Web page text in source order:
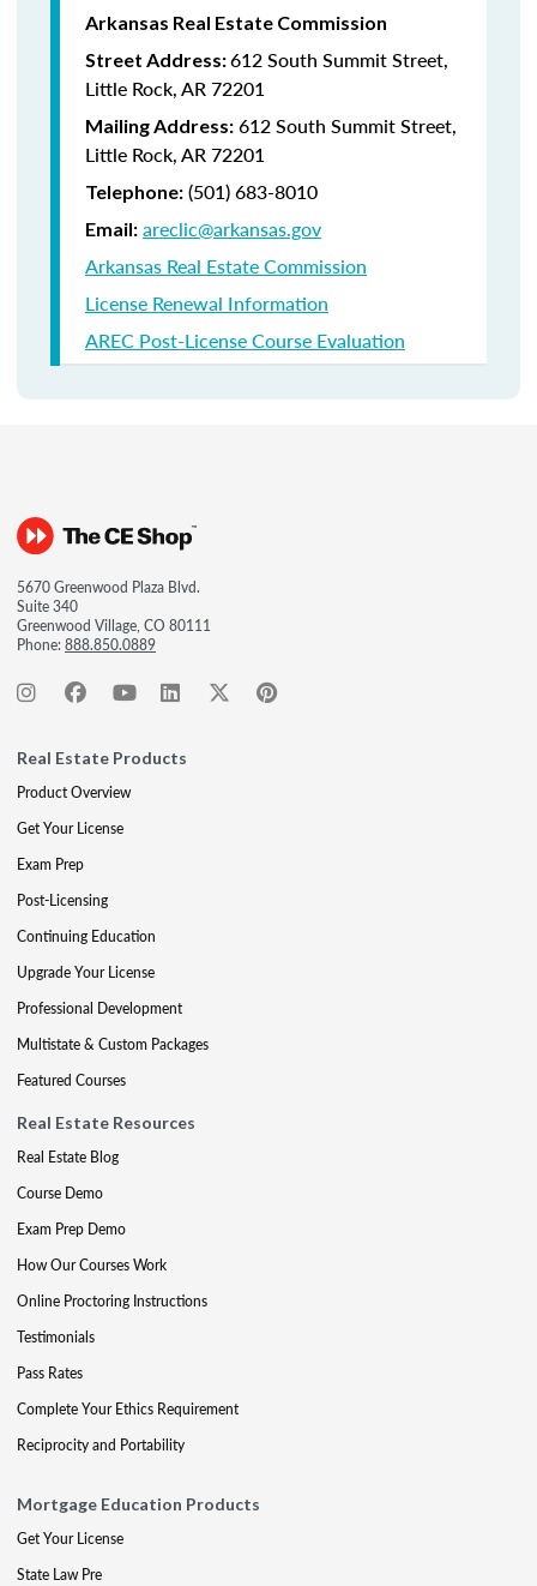
Arkansas Real Estate Commission
Street Address:612 South Summit Street,
Little Rock, AR 72201
Mailing Address: 612 South Summit Street,
Little Rock, AR 72201
Telephone: (501) 683-8010
Email: areclic@arkansas.gov
Arkansas Real Estate Commission
License Renewal Information
AREC Post-License Course Evaluation
5670 Greenwood Plaza Blvd.
Suite 340
Greenwood Village, CO 80111
Phone:888.850.0889
Real Estate Products
Product Overview
Get Your License
Exam Prep
Post-Licensing
Continuing Education
Upgrade Your License
Professional Development
Multistate & Custom Packages
Featured Courses
Real Estate Resources
Real Estate Blog
Course Demo
Exam Prep Demo
How Our Courses Work
Online Proctoring Instructions
Testimonials
Pass Rates
Complete Your Ethics Requirement
Reciprocity and Portability
Mortgage Education Products
Get Your License
State Law Pre